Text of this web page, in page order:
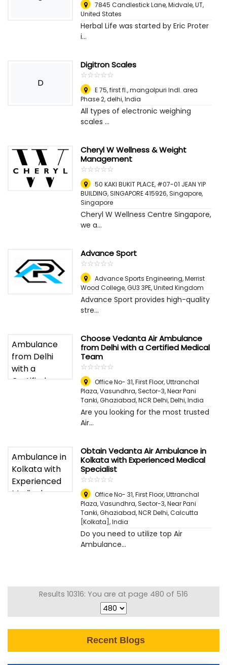
7845 Candlestick Lane, Midvale, UT,
United States
Herbal Life was started by Eric Proter
i...
D
Digitron Scales
☆☆☆☆☆
★★★★★
E 75, first fl., mangolpuri Indl. area
Phase 2, delhi,India
All types of electronic weighing
scales ...
Cheryl W Wellness & Weight
Management
☆☆☆☆☆
★★★★★
50 KAKI BUKIT PLACE, #07-01 JEAN YIP
BUILDING, SINGAPORE 415926,Singapore,
Singapore
Cheryl W Wellness Centre Singapore,
we a...
Advance Sport
☆☆☆☆☆
★★★★★
Advance Sports Engineering, Merrist
Wood College, GU3 3PE,United Kingdom
Advance Sport provides high-quality
stre...
Choose Vedanta Air Ambulance
from Delhi with a Certified Medical
Team
☆☆☆☆☆
★★★★★
Office No- 31, First Floor, Uttranchal
Plaza, Vasundhra, Sector-3, Near Pani
Tanki, Ghaziabad, NCR Delhi,Delhi, India
Are you looking for the most trusted
Air...
Obtain Vedanta Air Ambulance in
Kolkata with Experienced Medical
Specialist
☆☆☆☆☆
★★★★★
Office No- 31, First Floor, Uttranchal
Plaza, Vasundhra, Sector-3, Near Pani
Tanki, Ghaziabad, NCR Delhi,Calcutta
[Kolkata], India
Do you need to utilize top Air
Ambulance...
Results 10316: You are at page 480 of 516
Recent Blogs